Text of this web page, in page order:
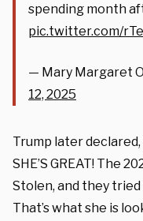
spending month
pic.twitter.com/
— Mary Margaret
12, 2025
Trump later declared,
SHE’S GREAT! The
Stolen, and they
That’s what she is